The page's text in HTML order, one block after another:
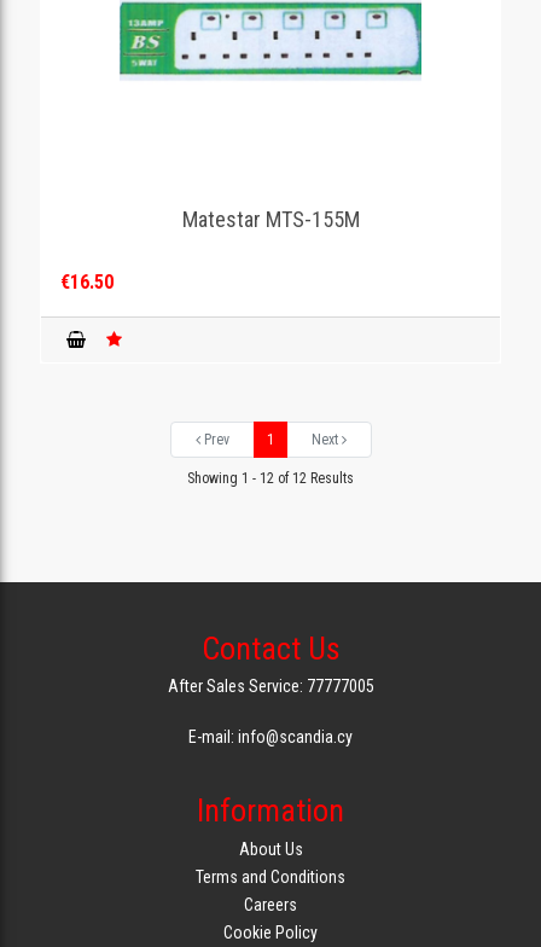
Matestar MTS-155M
€16.50
Prev 1 Next
Showing 1 - 12 of 12 Results
Contact Us
After Sales Service: 77777005
E-mail: info@scandia.cy
Information
About Us
Terms and Conditions
Careers
Cookie Policy